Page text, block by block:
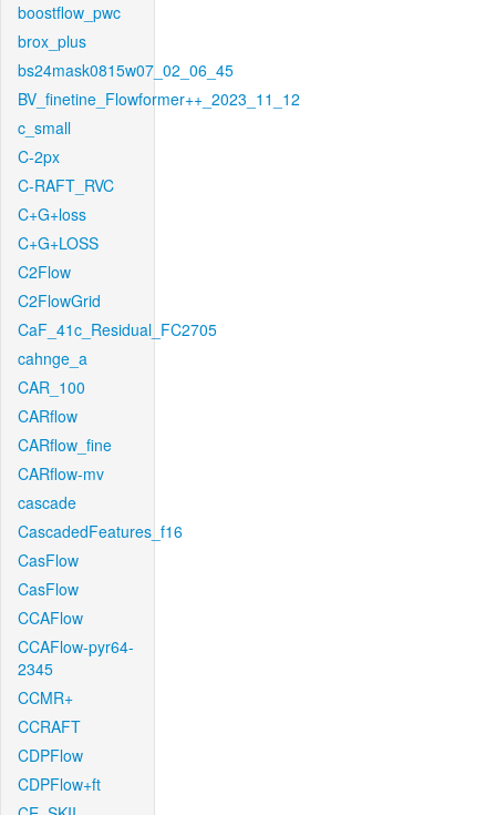
boostflow_pwc
brox_plus
bs24mask0815w07_02_06_45
BV_finetine_Flowformer++_2023_11_12
c_small
C-2px
C-RAFT_RVC
C+G+loss
C+G+LOSS
C2Flow
C2FlowGrid
CaF_41c_Residual_FC2705
cahnge_a
CAR_100
CARflow
CARflow_fine
CARflow-mv
cascade
CascadedFeatures_f16
CasFlow
CasFlow
CCAFlow
CCAFlow-pyr64-
2345
CCMR+
CCRAFT
CDPFlow
CDPFlow+ft